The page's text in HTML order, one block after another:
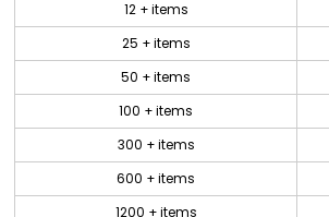
12 + items
25 + items
50 + items
100 + items
300 + items
600 + items
1200 + items